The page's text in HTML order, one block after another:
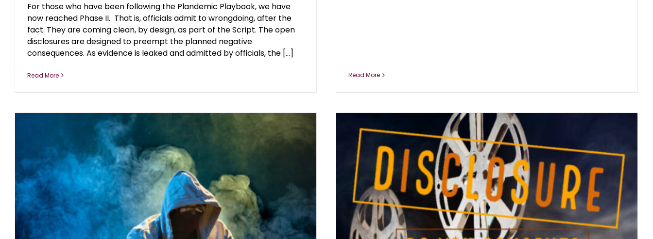
For those who have been following the Plandemic Playbook, we have
now reached Phase II. That is, officials admit to wrongdoing, after the
fact. They are coming clean, by design, as part of the Script. The open
disclosures are designed to preempt the planned negative
consequences. As evidence is leaked and admitted by officials, the [...]
Read More Read More
THE YEAR OF DISCLOSURES: DO YOU CONSENT?
blog October 2018